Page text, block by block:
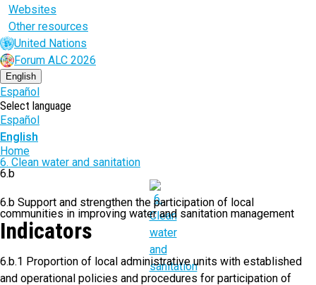
Websites
Other resources
United Nations
Forum ALC 2026
English
Español
Select language
Español
English
Breadcrumb
Home
6. Clean water and sanitation
6.b
6.b Support and strengthen the participation of local
communities in improving water and sanitation management
Indicators
6.b.1 Proportion of local administrative units with established
and operational policies and procedures for participation of